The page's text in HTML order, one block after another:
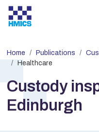
Home Publications
Healthcare
Custody
Edinburgh